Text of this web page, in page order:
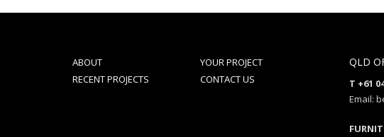
ABOUT
YOUR PROJECT
RECENT PROJECTS
CONTACT US
QLD
T +61
Email: